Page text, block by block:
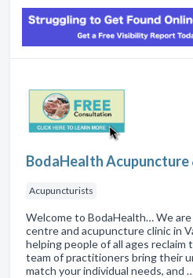
BodaHealth Acupuncture
Acupuncturists
Welcome to BodaHealth… We
centre and acupuncture clinic in
helping people of all ages
team of practitioners bring their
match your individual needs, and